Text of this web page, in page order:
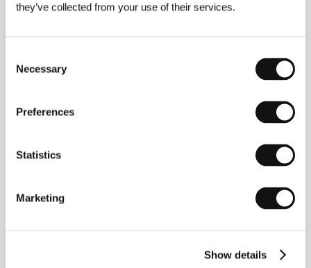
they’ve collected from your use of their services.
Selection
Necessary
Preferences
Statistics
Marketing
Show details
Nathan Ambrosioni(1999, Grasse, France). ​
Contacts
Moulineaux Cedex 9
E-mail:
internationalpublicity-scuk@studiocanal.com